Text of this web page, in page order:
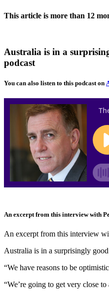
This article is more than 12
Australia is in a
podcast
You can also listen to this podcast on
An excerpt from this interview with
An excerpt from this interview
Australia is in a surprisingly
“We have reasons to be
“We’re going to get very close